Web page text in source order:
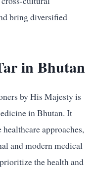
bring diversified
in Bhutan
by His Majesty is
in Bhutan. It
approaches,
and modern medical
the health and